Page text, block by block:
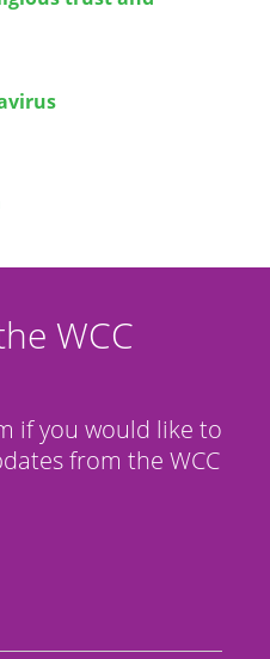
WCC
if you would like to
from the WCC